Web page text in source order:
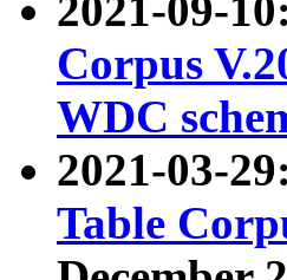
2021-09-
Corpus
WDC
2021-03-
Table